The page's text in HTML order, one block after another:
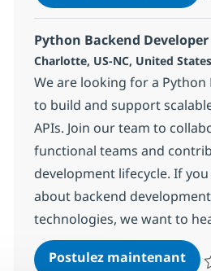
Python Backend
Localisation
Charlotte, US-NC, United States
We are looking for a Python
to build and support
APIs. Join our team to
functional teams and
development lifecycle. If
about backend
technologies, we want to
Postulez maintenant